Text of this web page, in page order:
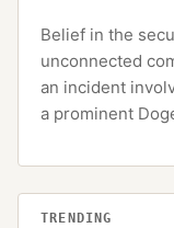
Belief in the
unconnected
an incident
a prominent
TRENDING